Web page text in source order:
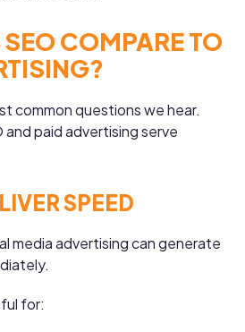
COMPARE TO
common questions we hear.
paid advertising serve
SPEED
media advertising can generate
for: